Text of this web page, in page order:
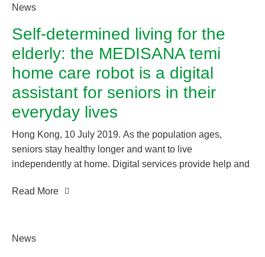
provides products and integrated solutions for optimal
News
Self-determined living for the
elderly: the MEDISANA temi
home care robot is a digital
assistant for seniors in their
everyday lives
Hong Kong, 10 July 2019. As the population ages,
seniors stay healthy longer and want to live
independently at home. Digital services provide help and
robot provides safety, communication and entertainment
Read More
News